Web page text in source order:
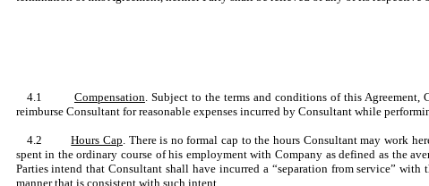
4.1 Compensation. Subject to the terms and conditions of this Agreement,
reimburse Consultant for reasonable expenses incurred by Consultant while
4.2Hours Cap. There is no formal cap to the hours Consultant may work
spent in the ordinary course of his employment with Company as defined as the
Parties intend that Consultant shall have incurred a “separation from service”
manner that is consistent with such intent.